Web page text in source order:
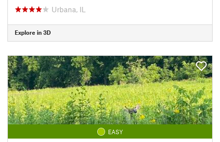
Urbana, IL
Explore in 3D
EASY